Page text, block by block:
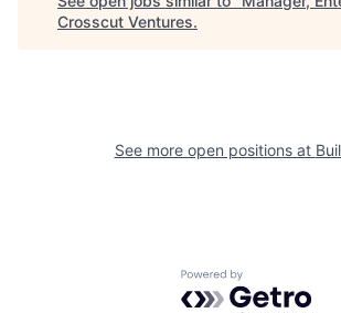
Crosscut Ventures.
See more open positions at
Powered by